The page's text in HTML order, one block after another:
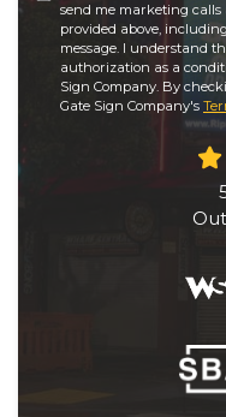
send me marketing calls
provided above,
message. I understand
authorization as a
Sign Company. By
Gate Sign Company's